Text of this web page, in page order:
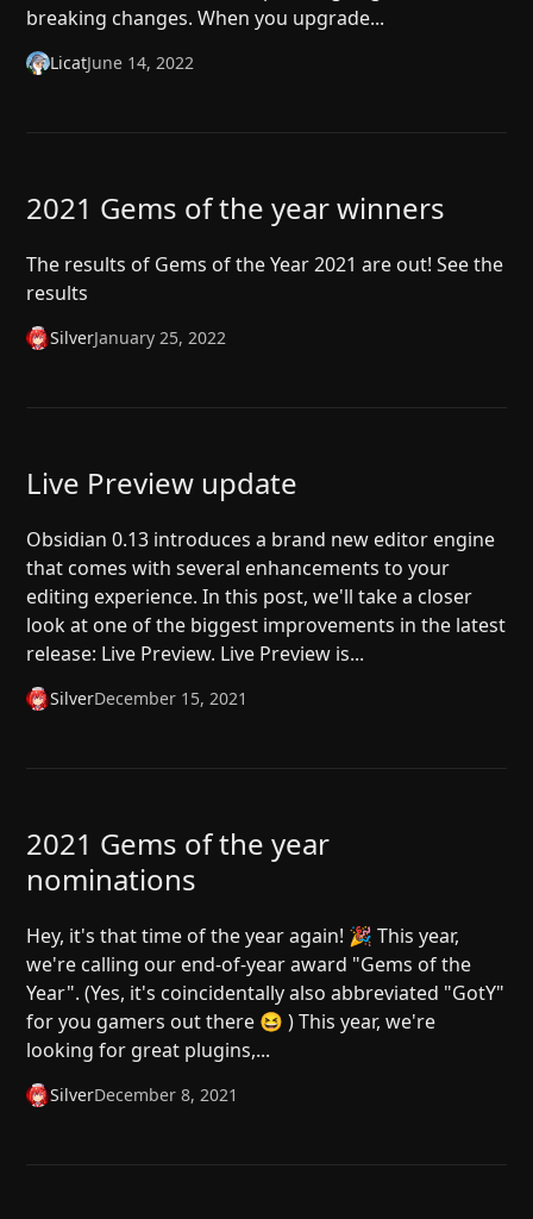
June 14, 2022
Licat
breaking changes. When you upgrade...
January 25, 2022
Silver
2021 Gems of the year winners
The results of Gems of the Year 2021 are out! See the
results
December 15, 2021
Silver
Live Preview update
Obsidian 0.13 introduces a brand new editor engine
that comes with several enhancements to your
editing experience. In this post, we'll take a closer
look at one of the biggest improvements in the latest
release: Live Preview. Live Preview is...
December 8, 2021
Silver
2021 Gems of the year
nominations
Hey, it's that time of the year again! 🎉 This year,
we're calling our end-of-year award "Gems of the
Year". (Yes, it's coincidentally also abbreviated "GotY"
for you gamers out there 😆 ) This year, we're
looking for great plugins,...